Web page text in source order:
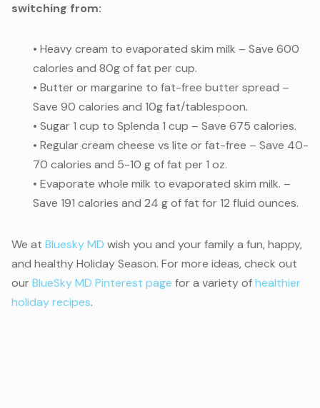
switching from:
• Heavy cream to evaporated skim milk – Save 600
calories and 80g of fat per cup.
• Butter or margarine to fat-free butter spread –
Save 90 calories and 10g fat/tablespoon.
• Sugar 1 cup to Splenda 1 cup – Save 675 calories.
• Regular cream cheese vs lite or fat-free – Save 40-
70 calories and 5-10 g of fat per 1 oz.
• Evaporate whole milk to evaporated skim milk. –
Save 191 calories and 24 g of fat for 12 fluid ounces.
We at Bluesky MD wish you and your family a fun, happy,
and healthy Holiday Season. For more ideas, check out
ourBlueSky MD Pinterest page for a variety ofhealthier
holiday recipes.